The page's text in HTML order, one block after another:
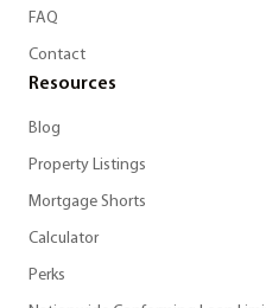
FAQ
Contact
Resources
Blog
Property Listings
Mortgage Shorts
Calculator
Perks